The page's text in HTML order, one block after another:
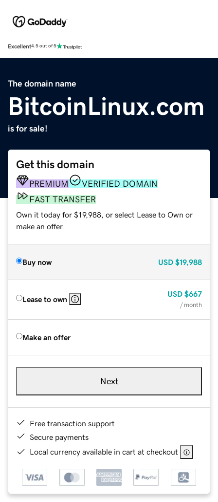
Excellent4.5 out of 5
The domain name
BitcoinLinux.com
is for sale!
Get this domain
PREMIUM
VERIFIED DOMAIN
FAST TRANSFER
Own it today for $19,988, or select Lease to Own or
make an offer.
Buy now USD $19,988
Lease to own
USD $667
/ month
Make an offer
Next
Free transaction support
Secure payments
Local currency available in cart at checkout